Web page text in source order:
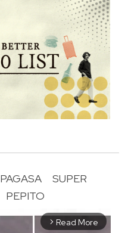
PAGASA
SUPER
PEPITO
arrow_forward_ios Read More